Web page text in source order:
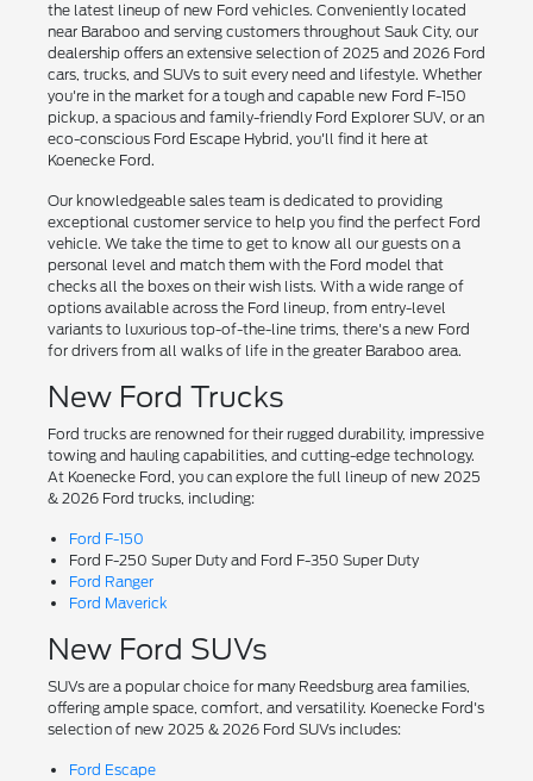
the latest lineup of new Ford vehicles. Conveniently located
near Baraboo and serving customers throughout Sauk City, our
dealership offers an extensive selection of 2025 and 2026 Ford
cars, trucks, and SUVs to suit every need and lifestyle. Whether
you're in the market for a tough and capable new Ford F-150
pickup, a spacious and family-friendly Ford Explorer SUV, or an
eco-conscious Ford Escape Hybrid, you'll find it here at
Koenecke Ford.
Our knowledgeable sales team is dedicated to providing
exceptional customer service to help you find the perfect Ford
vehicle. We take the time to get to know all our guests on a
personal level and match them with the Ford model that
checks all the boxes on their wish lists. With a wide range of
options available across the Ford lineup, from entry-level
variants to luxurious top-of-the-line trims, there's a new Ford
for drivers from all walks of life in the greater Baraboo area.
New Ford Trucks
Ford trucks are renowned for their rugged durability, impressive
towing and hauling capabilities, and cutting-edge technology.
At Koenecke Ford, you can explore the full lineup of new 2025
& 2026 Ford trucks, including:
Ford F-150
Ford F-250 Super Duty and Ford F-350 Super Duty
Ford Ranger
Ford Maverick
New Ford SUVs
SUVs are a popular choice for many Reedsburg area families,
offering ample space, comfort, and versatility. Koenecke Ford's
selection of new 2025 & 2026 Ford SUVs includes:
Ford Escape